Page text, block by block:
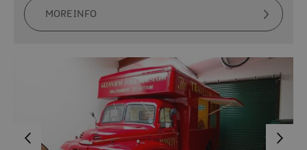
MORE INFO